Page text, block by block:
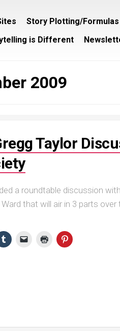
Story Plotting/Formulas
is Different
2009
Taylor
a roundtable discussion
that will air in 3 parts over